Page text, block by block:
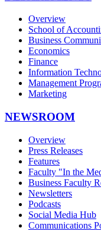
Overview
School of
Business
Economics
Finance
Information
Management
Marketing
NEWSROOM
Overview
Press Releases
Features
Faculty "In the
Business Faculty
Newsletters
Podcasts
Social Media Hub
Communications